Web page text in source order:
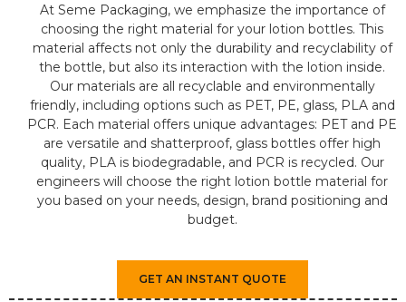
⁤At Seme Packaging, we emphasize the importance of
choosing the right material for your lotion bottles. ⁤⁤This
material affects not only the durability and recyclability of
the bottle, but also its interaction with the lotion inside.
⁤⁤Our materials are all recyclable and environmentally
friendly, including options such as PET, PE, glass, PLA and
PCR. ⁤⁤Each material offers unique advantages: PET and PE
are versatile and shatterproof, glass bottles offer high
quality, PLA is biodegradable, and PCR is recycled. ⁤Our
engineers will choose the right lotion bottle material for
you based on your needs, design, brand positioning and
budget.
GET AN INSTANT QUOTE